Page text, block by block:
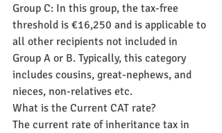
Group C: In this group, the tax-free
threshold is €16,250 and is applicable to
all other recipients not included in
Group A or B. Typically, this category
includes cousins, great-nephews, and
nieces, non-relatives etc.
What is the Current CAT rate?
The current rate of inheritance tax in